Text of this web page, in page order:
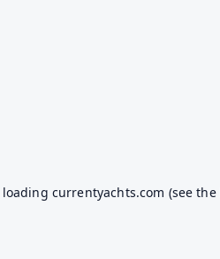
currentyachts.com (see the